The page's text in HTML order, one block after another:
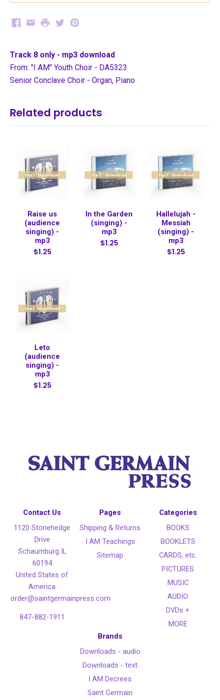
Facebook
EmailPrintTwitterPinterest
Track 8 only - mp3 download
From: "I AM" Youth Choir - DA5323
Senior Conclave Choir - Organ, Piano
Related products
Raise us
(audience
singing) -
mp3
$1.25
In the Garden
(singing) -
mp3
$1.25
Hallelujah -
Messiah
(singing) -
mp3
$1.25
Leto
(audience
singing) -
mp3
$1.25
Contact Us
1120 Stonehedge
Drive
Schaumburg IL
60194
United States of
America
order@saintgermainpress.com
847-882-1911
Pages
Shipping & Returns
I AM Teachings
Sitemap
Categories
BOOKS
BOOKLETS
CARDS, etc.
PICTURES
MUSIC
AUDIO
DVDs +
MORE
Brands
Downloads - audio
Downloads - text
I AM Decrees
Saint Germain